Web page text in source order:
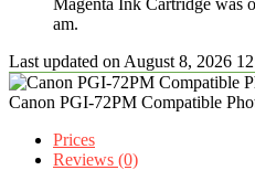
Magenta Ink Cartridge was
am.
Last updated on August 8, 2026
Canon PGI-72PM Compatible
Prices
Reviews (0)